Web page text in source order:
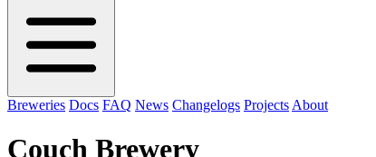
Breweries Docs FAQ News Changelogs Projects About
Couch Brewery